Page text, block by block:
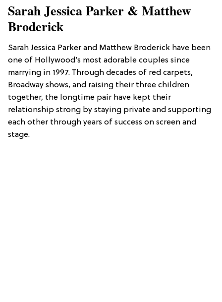
Sarah Jessica Parker & Matthew
Broderick
Sarah Jessica Parker and Matthew Broderick have been
one of Hollywood’s most adorable couples since
marrying in 1997. Through decades of red carpets,
Broadway shows, and raising their three children
together, the longtime pair have kept their
relationship strong by staying private and supporting
each other through years of success on screen and
stage.